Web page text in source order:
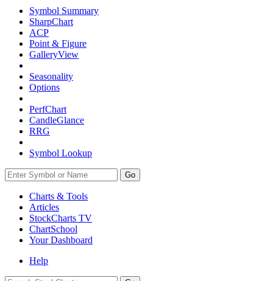
Symbol Summary
SharpChart
ACP
Point & Figure
GalleryView
Seasonality
Options
PerfChart
CandleGlance
RRG
Symbol Lookup
Go
Charts & Tools
Articles
StockCharts TV
ChartSchool
YourDashboard
Help